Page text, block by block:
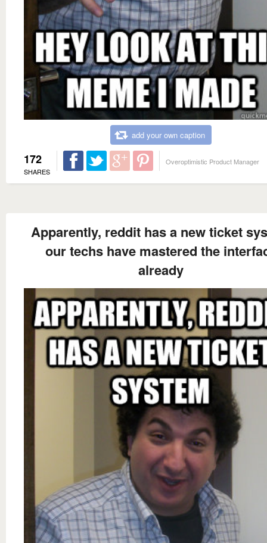
add your own caption
172
SHARES
Overoptimistic Product Manager
Apparently, reddit has a new ticket
our techs have mastered the
already